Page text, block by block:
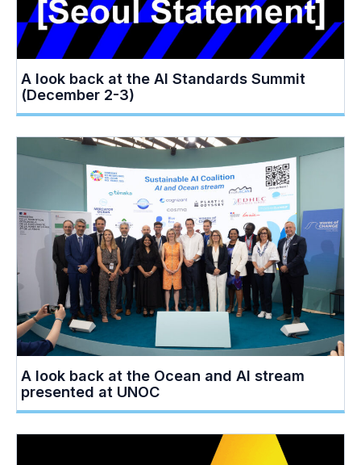
A look back at the AI Standards Summit
(December 2-3)
A look back at the Ocean and AI stream
presented at UNOC